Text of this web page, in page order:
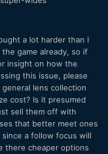
a lot harder than I
game already, so if
insight on how the
this issue, please
lens collection
cost? Is it presumed
sell them off with
that better meet ones
since a follow focus will
there cheaper options